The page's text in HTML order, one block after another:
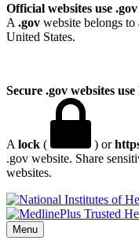
Official websites use .gov
A .gov website belongs
United States.
Secure .gov websites
A lock ( ) or
.gov website. Share
websites.
Menu